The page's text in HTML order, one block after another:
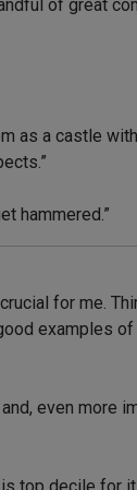
of great
as a castle
hammered.”
for me.
examples of
even more